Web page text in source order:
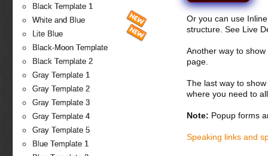
Black Template 1
White and Blue
Lite Blue
Black-Moon Template
Black Template 2
Gray Template 1
Gray Template 2
Gray Template 3
Gray Template 4
Gray Template 5
Blue Template 1
Or you can use
structure. See Live
Another way to
page.
The last way to
where you need to
Note: Popup forms
Speaking links and